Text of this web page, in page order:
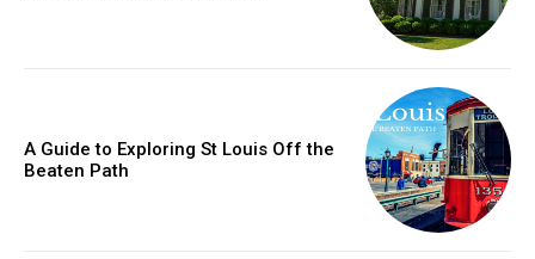
A Guide to Exploring St Louis Off the
Beaten Path